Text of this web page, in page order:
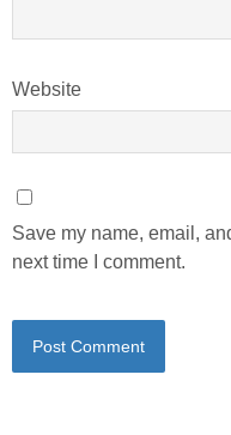
Website
Save my name, email,
next time I comment.